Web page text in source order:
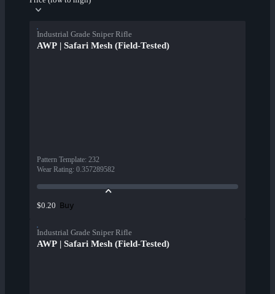
Industrial Grade Sniper Rifle
AWP | Safari Mesh (Field-Tested)
Pattern Template: 232
Wear Rating: 0.357289582
$0.20 Buy
Industrial Grade Sniper Rifle
AWP | Safari Mesh (Field-Tested)